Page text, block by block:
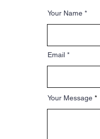
Your Name
Email
Your Message